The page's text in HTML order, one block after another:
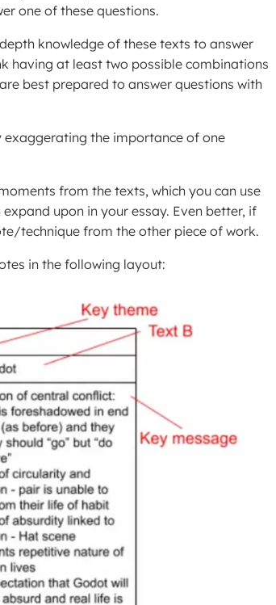
one of these questions.
knowledge of these texts to answer
having at least two possible combinations
best prepared to answer questions with
exaggerating the importance of one
from the texts, which you can use
upon in your essay. Even better, if
technique from the other piece of work.
in the following layout: